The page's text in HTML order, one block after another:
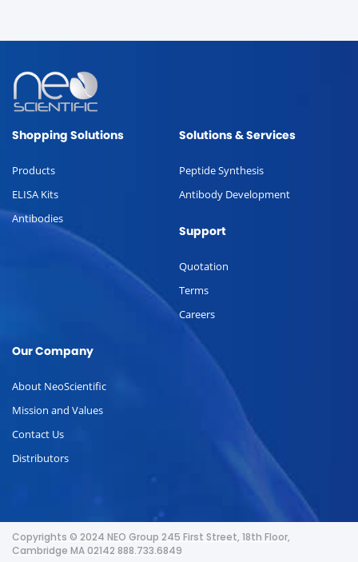
Shopping Solutions
Products
ELISA Kits
Antibodies
Solutions & Services
Peptide Synthesis
Antibody Development
Support
Quotation
Terms
Careers
Our Company
About NeoScientific
Mission and Values
Contact Us
Distributors
Copyrights © 2024 NEO Group 245 First Street, 18th Floor,
Cambridge MA 02142 888.733.6849